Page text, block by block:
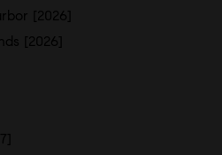
[2026]
[2026]